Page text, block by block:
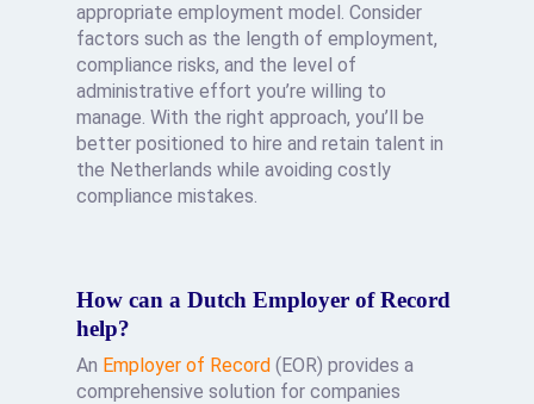
appropriate employment model. Consider
factors such as the length of employment,
compliance risks, and the level of
administrative effort you’re willing to
manage. With the right approach, you’ll be
better positioned to hire and retain talent in
the Netherlands while avoiding costly
compliance mistakes.
How can a Dutch Employer of Record
help?
An Employer of Record (EOR) provides a
comprehensive solution for companies